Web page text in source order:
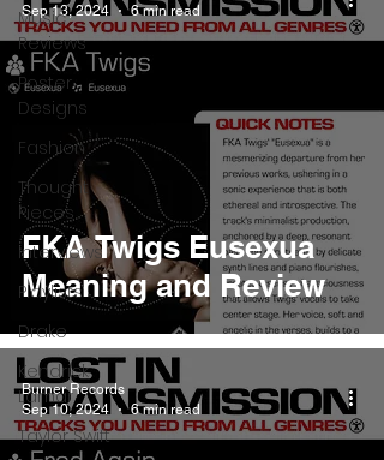
Music
Reviews
Poster
Designs
Fashion
Thought
Pieces
Interviews
Playlists
Drake
Kendrick
Lamar
Taylor Swift
FKA Twigs Eusexua
Meaning and Review
Sep 13, 2024
6 min read
Burner Records
Sep 10, 2024
6 min read